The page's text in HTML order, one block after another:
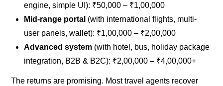
engine, simple UI): ₹50,000 – ₹1,00,000
Mid-range portal (with international flights, multi-
user panels, wallet): ₹1,00,000 – ₹2,00,000
Advanced system(with hotel, bus, holiday package
integration, B2B & B2C): ₹2,00,000 – ₹4,00,000+
The returns are promising. Most travel agents recover